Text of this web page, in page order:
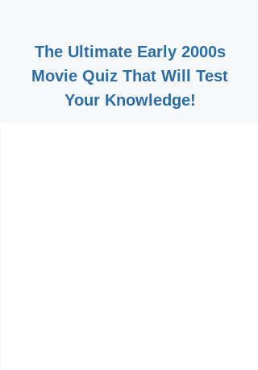
The Ultimate Early 2000s
Movie Quiz That Will Test
Your Knowledge!